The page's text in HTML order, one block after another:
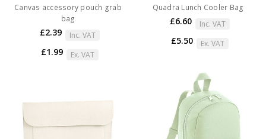
Canvas accessory pouch grab
bag
£2.39 Inc. VAT
£1.99 Ex. VAT
Quadra Lunch Cooler Bag
£6.60 Inc. VAT
£5.50 Ex. VAT